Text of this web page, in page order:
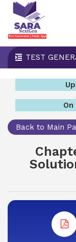
TEST
On
Back to Main